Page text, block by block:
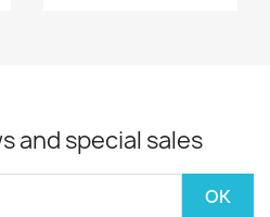
and special sales